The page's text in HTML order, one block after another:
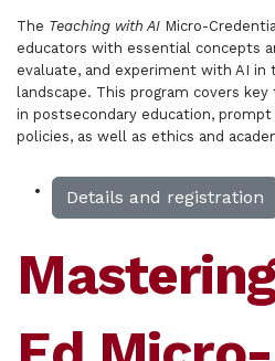
The Teaching with AI Micro-
educators with essential concepts
evaluate, and experiment with AI in
landscape. This program covers
in postsecondary education, prompt
policies, as well as ethics and
Details and registration